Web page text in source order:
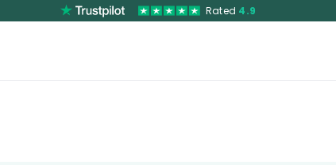
Rated 4.9